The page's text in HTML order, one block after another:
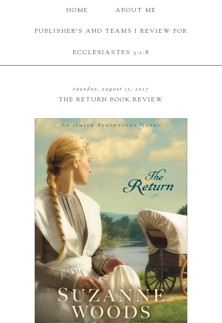
HOME ABOUT ME
PUBLISHER'S AND TEAMS I REVIEW FOR
ECCLESIASTES 3:1-8
tuesday, august 15, 2017
THE RETURN BOOK REVIEW